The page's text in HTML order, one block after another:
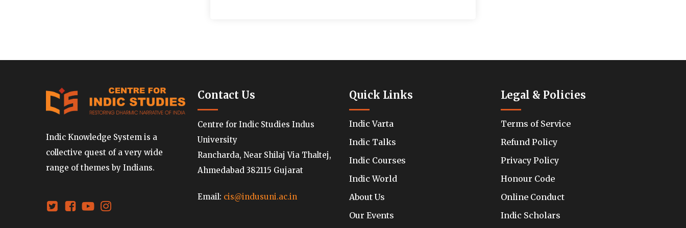
Indic Knowledge System is a
collective quest of a very wide
range of themes by Indians.
Contact Us
Centre for Indic Studies Indus
University
Rancharda, Near Shilaj Via Thaltej,
Ahmedabad 382115 Gujarat
Email: cis@indusuni.ac.in
Quick Links
Indic Varta
Indic Talks
Indic Courses
Indic World
About Us
Our Events
Legal & Policies
Terms of Service
Refund Policy
Privacy Policy
Honour Code
Online Conduct
Indic Scholars